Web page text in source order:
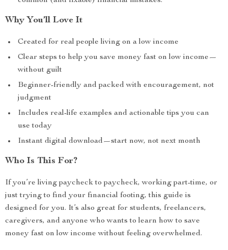
Why You’ll Love It
Created for real people living on a low income
Clear steps to help you save money fast on low income—
without guilt
Beginner-friendly and packed with encouragement, not
judgment
Includes real-life examples and actionable tips you can
use today
Instant digital download—start now, not next month
Who Is This For?
If you’re living paycheck to paycheck, working part-time, or
just trying to find your financial footing, this guide is
designed for you. It’s also great for students, freelancers,
caregivers, and anyone who wants to learn how to save
money fast on low income without feeling overwhelmed.